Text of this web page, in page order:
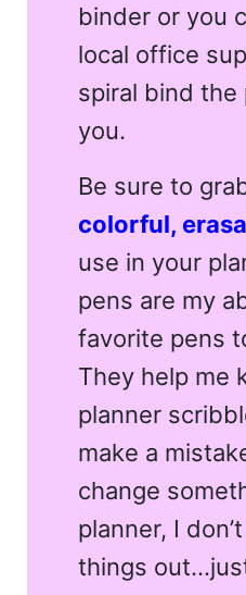
binder or you
local office
spiral bind the
you.
Be sure to
colorful,
use in your
pens are my
favorite pens
They help me
planner
make a
change
planner, I
things